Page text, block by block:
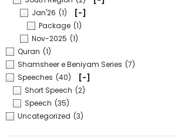
Jan'26 (1)
[-]
Package (1)
Nov-2025 (1)
Quran (1)
Shamsheer e Beniyam Series (7)
Speeches (40)
[-]
Short Speech (2)
Speech (35)
Uncategorized (3)